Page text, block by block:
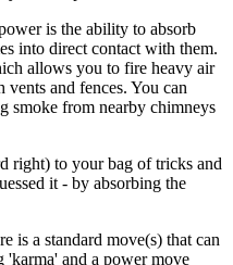
is the ability to absorb
into direct contact with them.
allows you to fire heavy air
vents and fences. You can
smoke from nearby chimneys
right) to your bag of tricks and
it - by absorbing the
is a standard move(s) that can
'karma' and a power move